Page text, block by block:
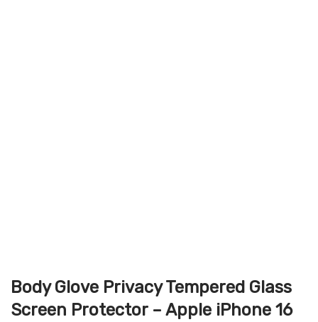
Body Glove Privacy Tempered Glass
Screen Protector – Apple iPhone 16